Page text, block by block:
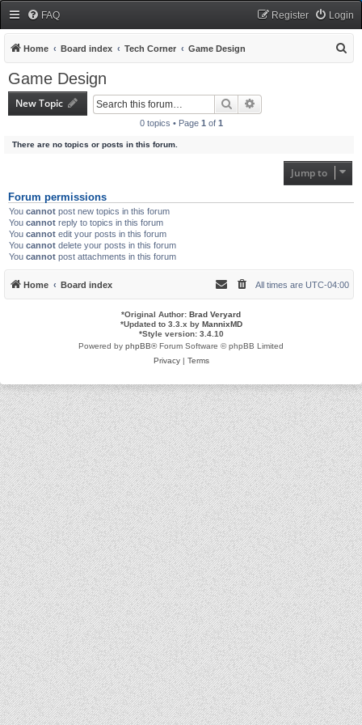
FAQ Login
Register
Home Board index Tech Corner Game Design
Game Design
New Topic Search
0 topics • Page 1 of 1
There are no topics or posts in this forum.
Jump to
Forum permissions
You cannot post new topics in this forum
You cannot reply to topics in this forum
You cannot edit your posts in this forum
You cannot delete your posts in this forum
You cannot post attachments in this forum
Home Board index All times are UTC-04:00
*Original Author: Brad Veryard
*Updated to 3.3.x by MannixMD
*Style version: 3.4.10
Powered by phpBB® Forum Software © phpBB Limited
Privacy| Terms